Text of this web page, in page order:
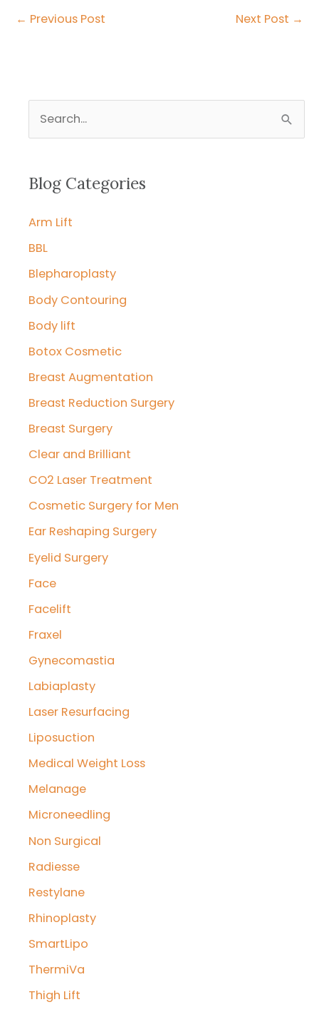
← Previous Post Next Post →
r
h
f
o
r
Blog Categories
Arm Lift
BBL
Blepharoplasty
Body Contouring
Body lift
Botox Cosmetic
Breast Augmentation
Breast Reduction Surgery
Breast Surgery
Clear and Brilliant
CO2 Laser Treatment
Cosmetic Surgery for Men
Ear Reshaping Surgery
Eyelid Surgery
Face
Facelift
Fraxel
Gynecomastia
Labiaplasty
Laser Resurfacing
Liposuction
Medical Weight Loss
Melanage
Microneedling
Non Surgical
Radiesse
Restylane
Rhinoplasty
SmartLipo
ThermiVa
Thigh Lift